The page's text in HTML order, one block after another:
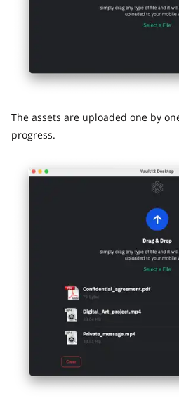
The assets are uploaded one by
progress.